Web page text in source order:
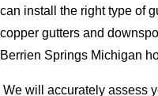
can install the right type of
copper gutters and
Berrien Springs Michigan
We will accurately assess